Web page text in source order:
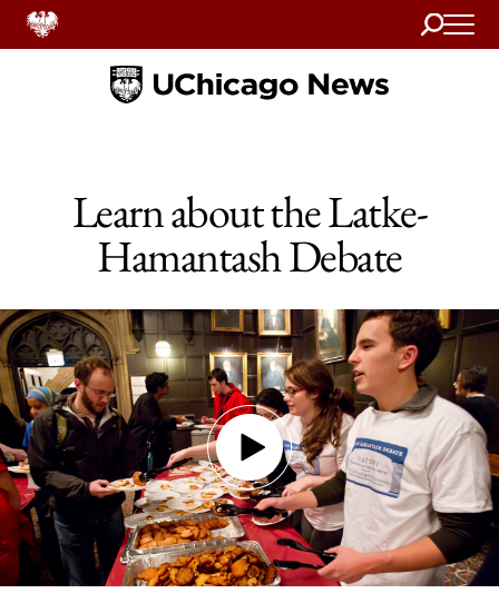
Search
Home
Learn about the Latke-
Hamantash Debate